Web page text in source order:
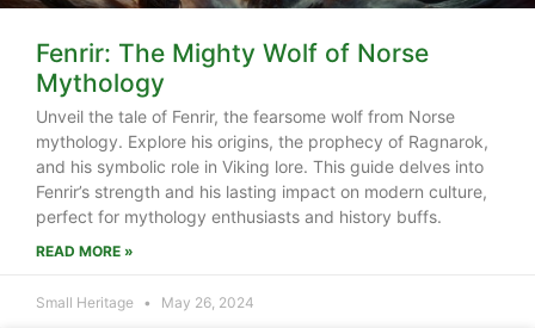
Fenrir: The Mighty Wolf of Norse
Mythology
Unveil the tale of Fenrir, the fearsome wolf from Norse
mythology. Explore his origins, the prophecy of Ragnarok,
and his symbolic role in Viking lore. This guide delves into
Fenrir’s strength and his lasting impact on modern culture,
perfect for mythology enthusiasts and history buffs.
READ MORE »
Small Heritage May 26, 2024